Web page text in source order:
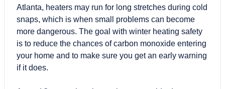
Atlanta, heaters may run for long stretches during cold
snaps, which is when small problems can become
more dangerous. The goal with winter heating safety
is to reduce the chances of carbon monoxide entering
your home and to make sure you get an early warning
if it does.